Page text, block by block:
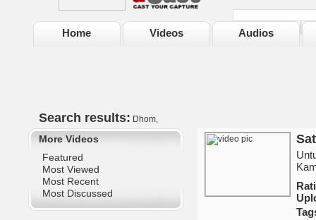
Home Videos Audios
Search results: Dhom,
More Videos
Featured
Most Viewed
Most Recent
Most Discussed